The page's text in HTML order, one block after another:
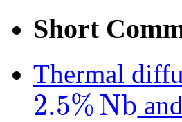
Short
Thermal
2.5% Nb
2.5 % Nb and